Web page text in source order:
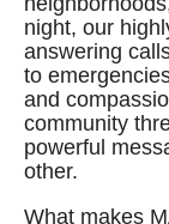
night, our
answering
to
and
community
powerful
other.
What makes